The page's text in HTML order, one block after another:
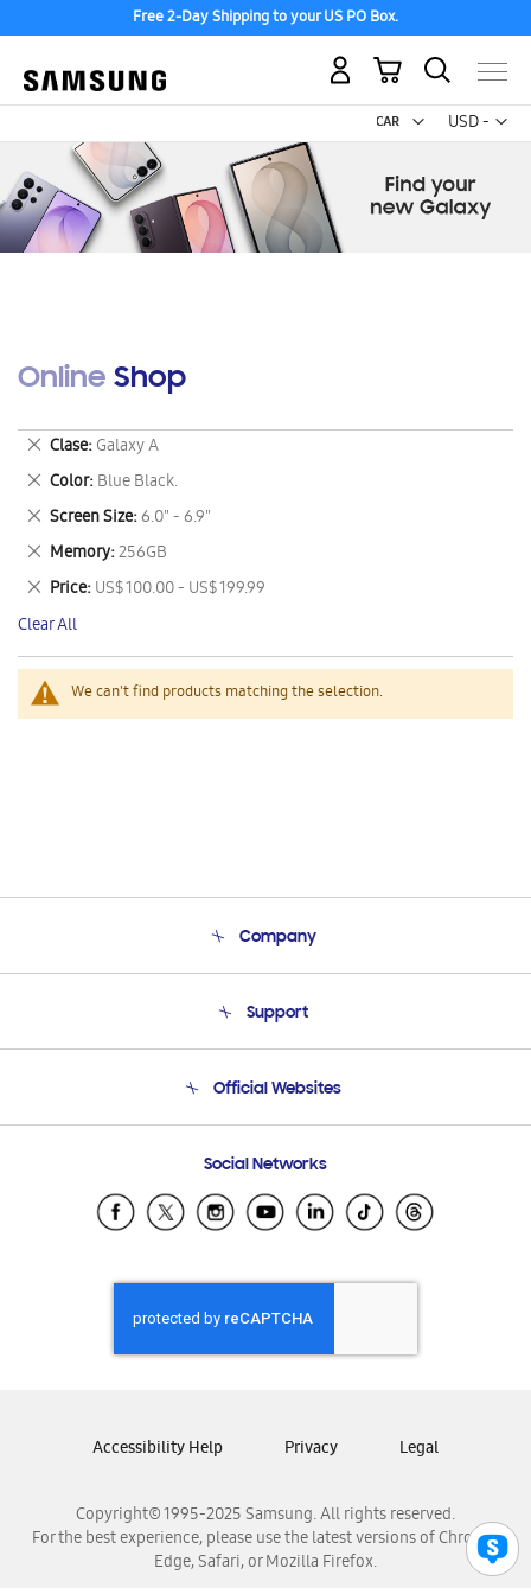
Free 2-Day Shipping to your US PO Box.
USD -
US
My Cart
Online Shop
We can't find products matching the selection.
Clase Galaxy A
Remove
This
Item
Color Blue Black.
Remove
This
Item
Screen Size 6.0" - 6.9"
Remove
This
Item
Memory 256GB
Remove
This
Item
Price US$ 100.00 - US$ 199.99
Remove
This
Item
Clear All
Company
Product Support
Support
Email Support
Official Websites
Samsung Ecuador
Samsung El Salvador
Samsung Honduras
Samsung Nicaragua
Samsung Panamá
Samsung Venezuela
Social Networks
Copyright© 1995-2025 Samsung. All rights reserved.
For the best experience, please use the latest versions of Chrome,
Edge, Safari, or Mozilla Firefox.
Accessibility Help Privacy Legal